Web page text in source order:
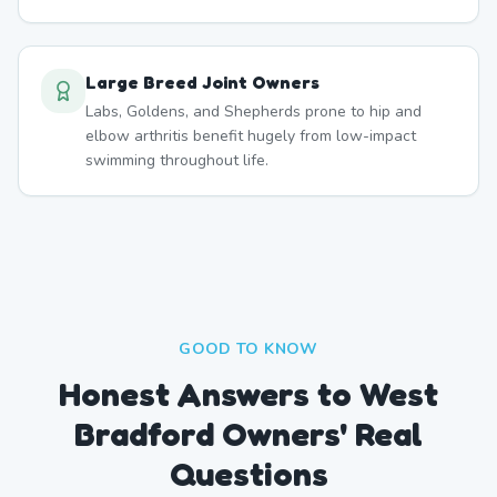
Large Breed Joint Owners
Labs, Goldens, and Shepherds prone to hip and
elbow arthritis benefit hugely from low-impact
swimming throughout life.
GOOD TO KNOW
Honest Answers to West
Bradford Owners' Real
Questions